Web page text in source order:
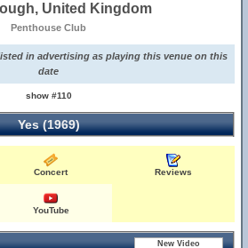
United Kingdom
Penthouse Club
in advertising as playing this venue on this
date
show #110
Yes (1969)
Concert Reviews
YouTube